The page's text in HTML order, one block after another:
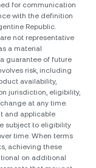
for communication
with the definition
Republic.
not representative
a material
guarantee of future
risk, including
availability,
jurisdiction, eligibility,
at any time.
and applicable
subject to eligibility
time. When terms
achieving these
on additional